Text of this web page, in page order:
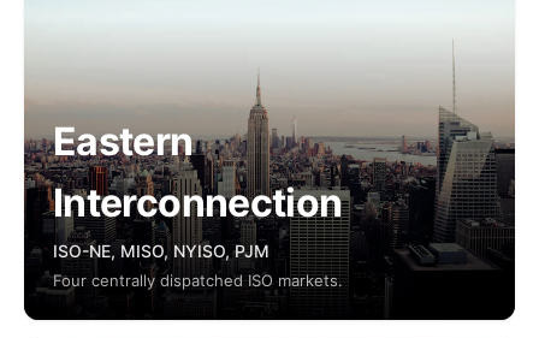
Eastern
Interconnection
ISO-NE, MISO, NYISO, PJM
Four centrally dispatched ISO markets.